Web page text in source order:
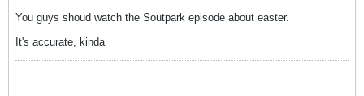
You guys shoud watch the Soutpark episode about easter.
It's accurate, kinda